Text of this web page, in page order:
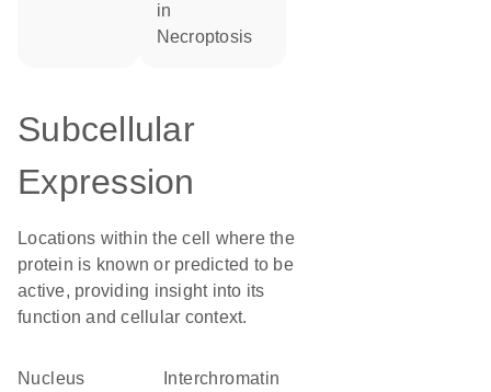
in
necroptosis
Subcellular
Expression
Locations within the cell where the
protein is known or predicted to be
active, providing insight into its
function and cellular context.
Nucleus